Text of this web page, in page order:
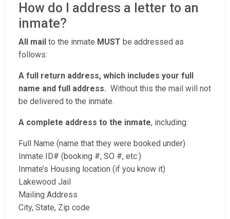
How do I address a letter to an
inmate?
All mail to the inmate MUST be addressed as
follows:
A full return address, which includes your full
name and full address. Without this the mail will not
be delivered to the inmate.
A complete address to the inmate, including:
Full Name (name that they were booked under)
Inmate ID# (booking #, SO #, etc.)
Inmate’s Housing location (if you know it)
Lakewood Jail
Mailing Address
City, State, Zip code